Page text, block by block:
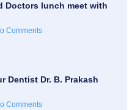
Doctors lunch meet with
Comments
Dentist Dr. B. Prakash
Comments